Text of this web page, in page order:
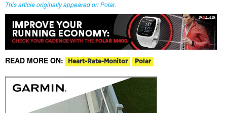
This article originally appeared on Polar.
READ MORE ON: Heart-Rate-Monitor Polar